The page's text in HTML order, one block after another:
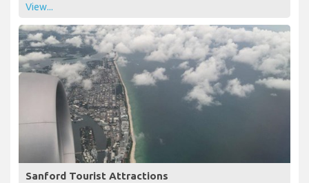
View...
Sanford Tourist Attractions